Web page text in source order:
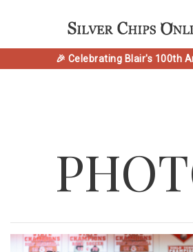
🎉 Celebrating Blair's 100th